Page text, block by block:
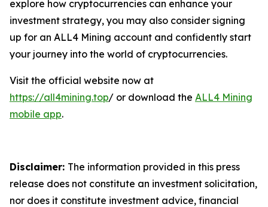
explore how cryptocurrencies can enhance your
investment strategy, you may also consider signing
up for an ALL4 Mining account and confidently start
your journey into the world of cryptocurrencies.
Visit the official website now at
https://all4mining.top/ or download the ALL4 Mining
mobile app.
Disclaimer: The information provided in this press
release does not constitute an investment solicitation,
nor does it constitute investment advice, financial